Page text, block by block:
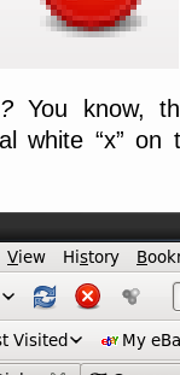
You know,
white
x
on